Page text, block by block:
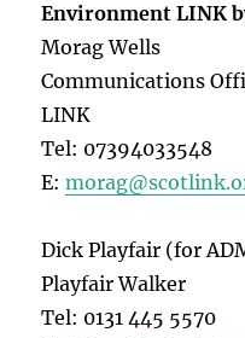
Environment LINK
Morag Wells
Communications
LINK
Tel: 07394033548
E:
Dick Playfair (for
Playfair Walker
Tel: 0131 445 5570